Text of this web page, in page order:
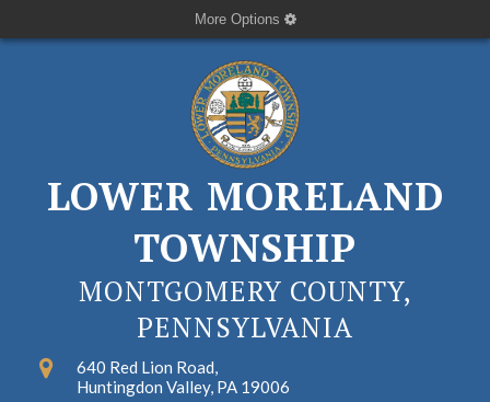
More Options
LOWER MORELAND
TOWNSHIP
MONTGOMERY COUNTY,
PENNSYLVANIA
640 Red Lion Road,
Huntingdon Valley, PA 19006